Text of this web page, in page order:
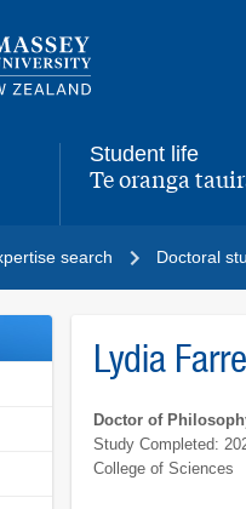
Student life
,Te oranga
search Doctoral
Lydia Farrell
Doctor of
Study Completed:
College of Sciences